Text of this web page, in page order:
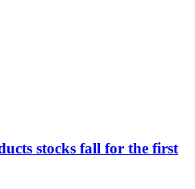
stocks fall for the first